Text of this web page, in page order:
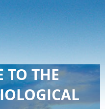
TO THE